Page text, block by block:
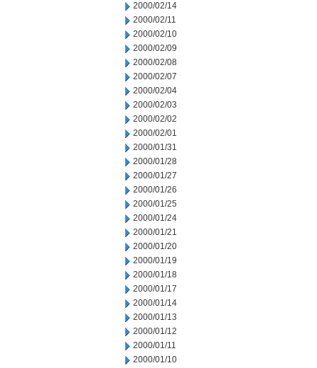
2000/02/14
2000/02/11
2000/02/10
2000/02/09
2000/02/08
2000/02/07
2000/02/04
2000/02/03
2000/02/02
2000/02/01
2000/01/31
2000/01/28
2000/01/27
2000/01/26
2000/01/25
2000/01/24
2000/01/21
2000/01/20
2000/01/19
2000/01/18
2000/01/17
2000/01/14
2000/01/13
2000/01/12
2000/01/11
2000/01/10